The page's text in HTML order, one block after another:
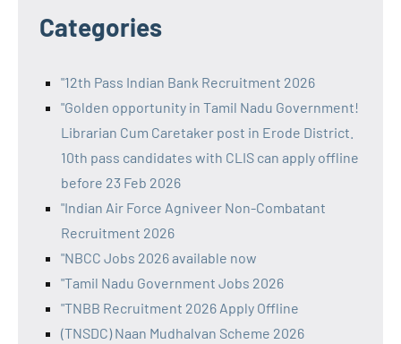
Categories
"12th Pass Indian Bank Recruitment 2026
"Golden opportunity in Tamil Nadu Government!
Librarian Cum Caretaker post in Erode District.
10th pass candidates with CLIS can apply offline
before 23 Feb 2026
"Indian Air Force Agniveer Non-Combatant
Recruitment 2026
"NBCC Jobs 2026 available now
"Tamil Nadu Government Jobs 2026
"TNBB Recruitment 2026 Apply Offline
(TNSDC) Naan Mudhalvan Scheme 2026